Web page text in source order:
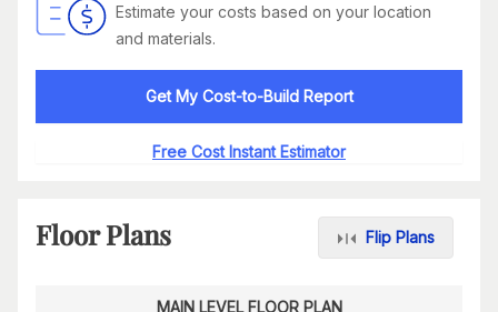
Estimate your costs based on your location
and materials.
Get My Cost-to-Build Report
Free Cost Instant Estimator
Floor Plans Flip Plans
MAIN LEVEL FLOOR PLAN